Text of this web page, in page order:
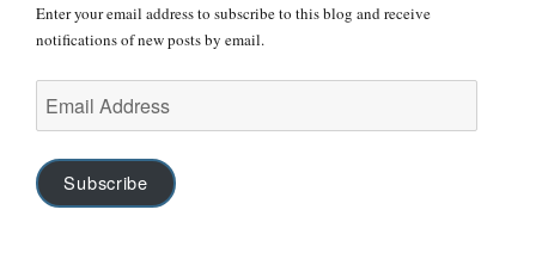
Enter your email address to subscribe to this blog and receive
notifications of new posts by email.
Address
Subscribe